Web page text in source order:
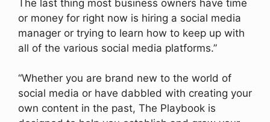
The last thing most business owners have time
or money for right now is hiring a social media
manager or trying to learn how to keep up with
all of the various social media platforms.”
“Whether you are brand new to the world of
social media or have dabbled with creating your
own content in the past, The Playbook is